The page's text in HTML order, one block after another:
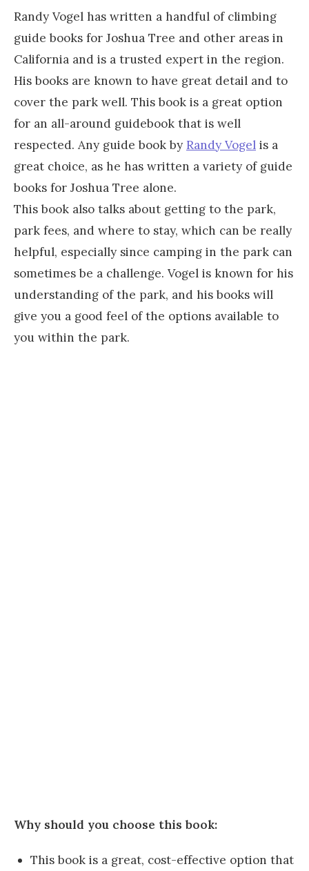
Randy Vogel has written a handful of climbing
guide books for Joshua Tree and other areas in
California and is a trusted expert in the region.
His books are known to have great detail and to
cover the park well. This book is a great option
for an all-around guidebook that is well
respected. Any guide book by Randy Vogel is a
great choice, as he has written a variety of guide
books for Joshua Tree alone.
This book also talks about getting to the park,
park fees, and where to stay, which can be really
helpful, especially since camping in the park can
sometimes be a challenge. Vogel is known for his
understanding of the park, and his books will
give you a good feel of the options available to
you within the park.
Why should you choose this book:
This book is a great, cost-effective option that